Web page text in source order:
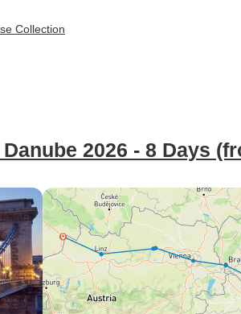
Collection
2026 - 8 Days